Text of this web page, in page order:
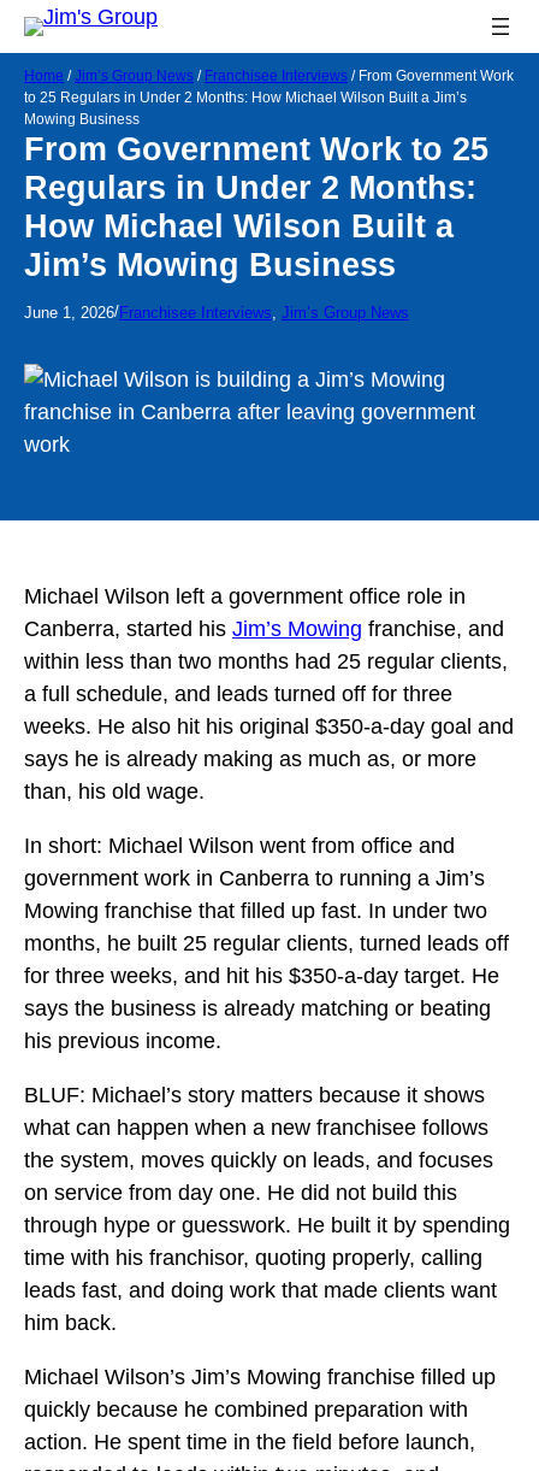
Home /Jim’s Group News / Franchisee Interviews / From Government Work
to 25 Regulars in Under 2 Months: How Michael Wilson Built a Jim’s
Mowing Business
From Government Work to 25
Regulars in Under 2 Months:
How Michael Wilson Built a
Jim’s Mowing Business
June 1, 2026/Franchisee Interviews, Jim’s Group News
Michael Wilson left a government office role in
Canberra, started his Jim’s Mowing franchise, and
within less than two months had 25 regular clients,
a full schedule, and leads turned off for three
weeks. He also hit his original $350-a-day goal and
says he is already making as much as, or more
than, his old wage.
In short: Michael Wilson went from office and
government work in Canberra to running a Jim’s
Mowing franchise that filled up fast. In under two
months, he built 25 regular clients, turned leads off
for three weeks, and hit his $350-a-day target. He
says the business is already matching or beating
his previous income.
BLUF: Michael’s story matters because it shows
what can happen when a new franchisee follows
the system, moves quickly on leads, and focuses
on service from day one. He did not build this
through hype or guesswork. He built it by spending
time with his franchisor, quoting properly, calling
leads fast, and doing work that made clients want
him back.
Michael Wilson’s Jim’s Mowing franchise filled up
quickly because he combined preparation with
action. He spent time in the field before launch,